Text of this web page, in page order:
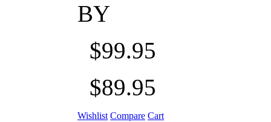
BY
$99.95
$89.95
Wishlist Compare Cart